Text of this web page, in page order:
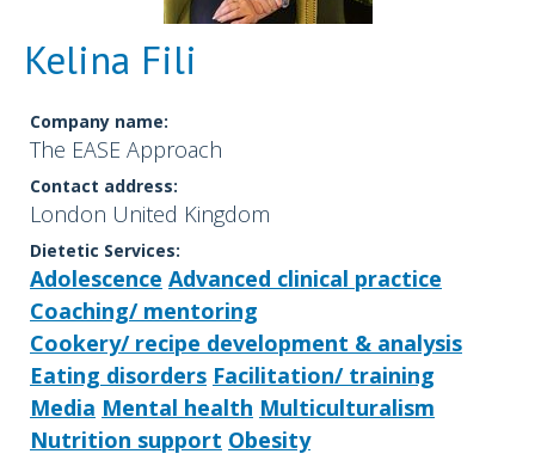
Kelina Fili
Company name:
The EASE Approach
Contact address:
London United Kingdom
Dietetic Services:
Adolescence Advanced clinical practice
Coaching/ mentoring
Cookery/ recipe development & analysis
Eating disorders Facilitation/ training
Media Mental health Multiculturalism
Nutrition support Obesity